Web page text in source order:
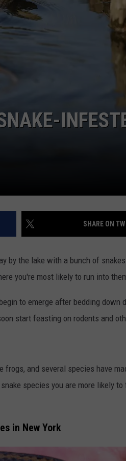
SHARE ON
by the lake with a bunch of
you're most likely to run into
to emerge after bedding down
start feasting on rodents and
and several species have
species you are more likely to
in New York